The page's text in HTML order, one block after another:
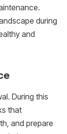
during
and
During this
that
and prepare